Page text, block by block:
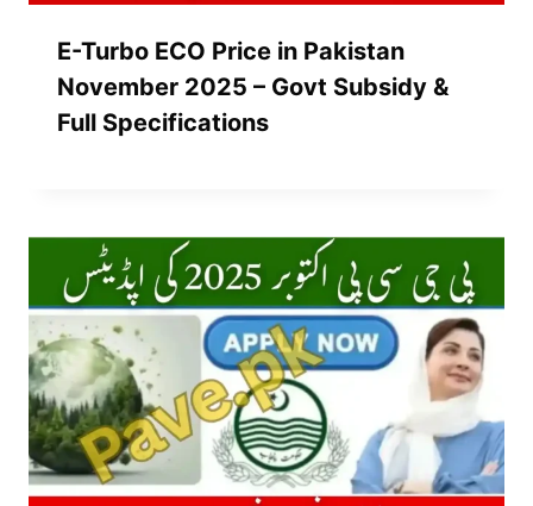
E-Turbo ECO Price in Pakistan
November 2025 – Govt Subsidy &
Full Specifications